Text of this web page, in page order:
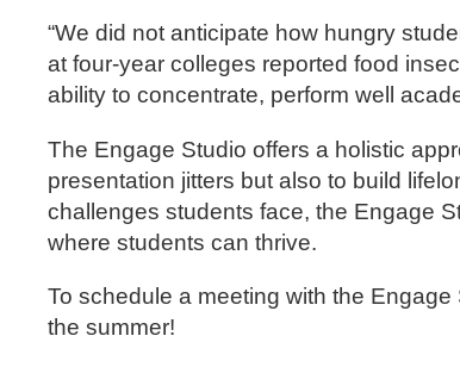
“We did not anticipate how hungry
at four-year colleges reported food
ability to concentrate, perform well
The Engage Studio offers a holistic
presentation jitters but also to build
challenges students face, the Engage
where students can thrive.
To schedule a meeting with the
the summer!